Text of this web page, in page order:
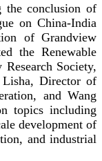
conclusion of
on China-India
of Grandview
the Renewable
Society,
Director of
and Wang
topics including
development of
and industrial